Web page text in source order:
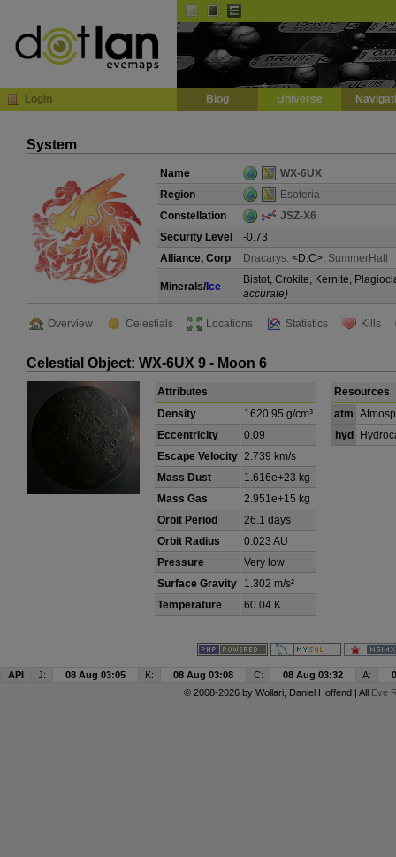
Login Blog Universe
System
Name
WX-6UX
Region
Esoteria
Constellation
JSZ-X6
Security Level
-0.73
Alliance, Corp
Dracarys. <D.C>, SummerHall
Minerals/ Ice
Bistot, Crokite, Kernite,
accurate)
Overview Celestials Locations Statistics Kills
Celestial Object: WX-6UX 9 - Moon 6
Attributes
Density
1620.95 g/cm³
Eccentricity
0.09
Escape Velocity 2.739 km/s
Mass Dust
1.616e+23 kg
Mass Gas
2.951e+15 kg
Orbit Period
26.1 days
Orbit Radius
0.023 AU
Pressure
Very low
Surface Gravity
1.302 m/s²
Temperature
60.04 K
Resources
atm
hyd
API J: 08 Aug 03:05 K: 08 Aug 03:08 C: 08 Aug 03:32 A:
© 2008-2026 by Wollari, Daniel Hoffend | All Eve